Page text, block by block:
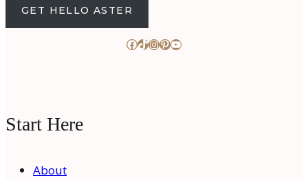
GET HELLO ASTER
Facebook
TikTok
Instagram
Pinterest
YouTube
Start Here
About